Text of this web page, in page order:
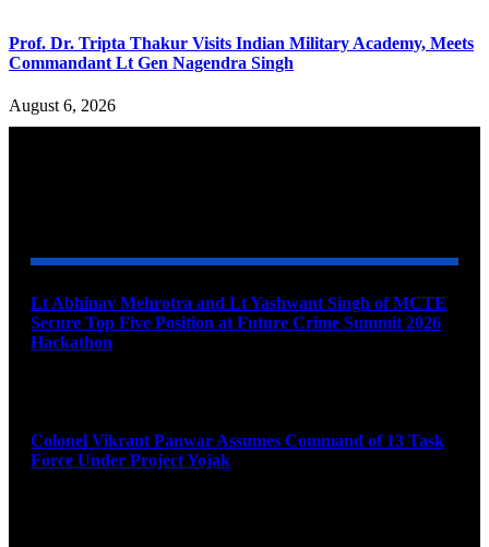
Prof. Dr. Tripta Thakur Visits Indian Military Academy, Meets
Commandant Lt Gen Nagendra Singh
August 6, 2026
Lt Abhinav Mehrotra and Lt Yashwant Singh of MCTE
Secure Top Five Position at Future Crime Summit 2026
Hackathon
Colonel Vikrant Panwar Assumes Command of 13 Task
Force Under Project Yojak